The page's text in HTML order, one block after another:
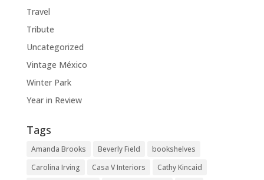
Travel
Tribute
Uncategorized
Vintage México
Winter Park
Year in Review
Tags
Amanda Brooks Beverly Field
bookshelves
Carolina Irving
Casa V Interiors
Cathy Kincaid